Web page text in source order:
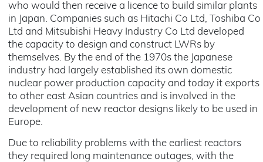
who would then receive a licence to build similar plants
in Japan. Companies such as Hitachi Co Ltd, Toshiba Co
Ltd and Mitsubishi Heavy Industry Co Ltd developed
the capacity to design and construct LWRs by
themselves. By the end of the 1970s the Japanese
industry had largely established its own domestic
nuclear power production capacity and today it exports
to other east Asian countries and is involved in the
development of new reactor designs likely to be used in
Europe.
Due to reliability problems with the earliest reactors
they required long maintenance outages, with the